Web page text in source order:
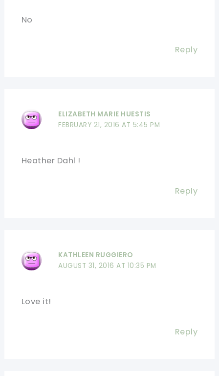
No
Reply
ELIZABETH MARIE HUESTIS
FEBRUARY 21, 2016 AT 5:45 PM
Heather Dahl !
Reply
KATHLEEN RUGGIERO
AUGUST 31, 2016 AT 10:35 PM
Love it!
Reply